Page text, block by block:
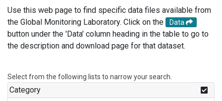
Use this web page to find specific data files available from
the Global Monitoring Laboratory. Click on the
Data
button under the 'Data' column heading in the table to go to
the description and download page for that dataset.
Select from the following lists to narrow your search.
Category